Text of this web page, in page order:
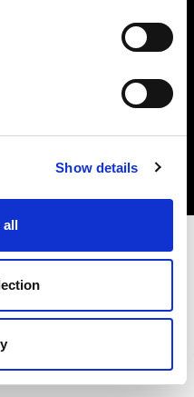
Show details
all
reserved.